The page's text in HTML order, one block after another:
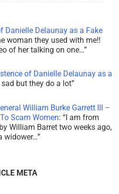
Danielle Delaunay as a Fake
woman they used with me!!
of her talking on one…”
of Danielle Delaunay as a
sad but they do a lot”
William Burke Garrett III –
Scam Women: “I am from
William Barret two weeks ago,
widower…”
META